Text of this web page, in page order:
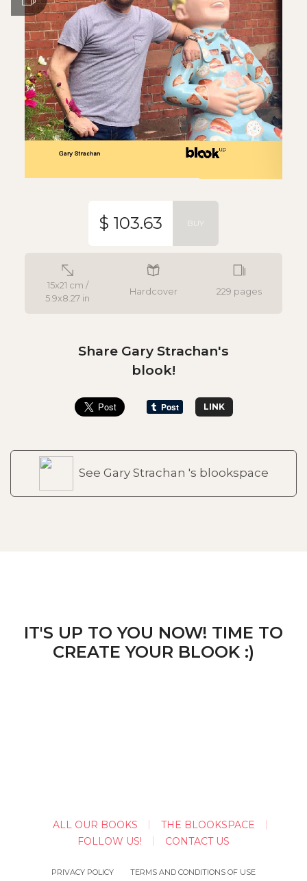
15x21 cm /
5.9x8.27 in
Hardcover 229 pages
$ 103.63 BUY
Share Gary Strachan's
blook!
LINK
See Gary Strachan 's blookspace
IT'S UP TO YOU NOW! TIME TO
CREATE YOUR BLOOK :)
ALL OUR BOOKS
THE BLOOKSPACE
FOLLOW US!
CONTACT US
PRIVACY POLICY
TERMS AND CONDITIONS OF USE